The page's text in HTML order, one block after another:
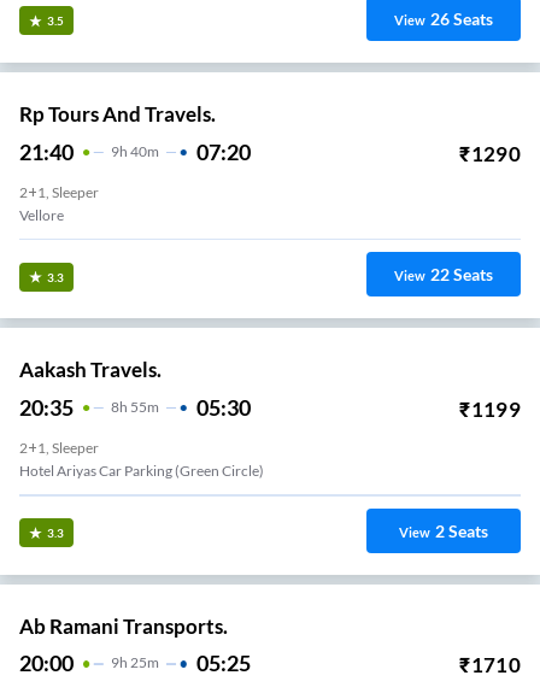
3.5 View 26Seats
Rp Tours And Travels.
21:40 9H 40m 07:20 ₹1290
2+1, Sleeper
Vellore
3.3 View 22Seats
Aakash Travels.
20:35 8H 55m 05:30 ₹1199
2+1, Sleeper
Hotel Ariyas Car Parking (Green Circle)
3.3 View 2Seats
Ab Ramani Transports.
20:00 9H 25m 05:25 ₹1710